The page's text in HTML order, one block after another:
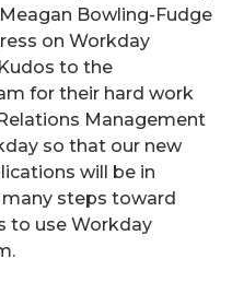
Bowling-Fudge
on Workday
to the
for their hard work
Management
so that our new
will be in
steps toward
to use Workday